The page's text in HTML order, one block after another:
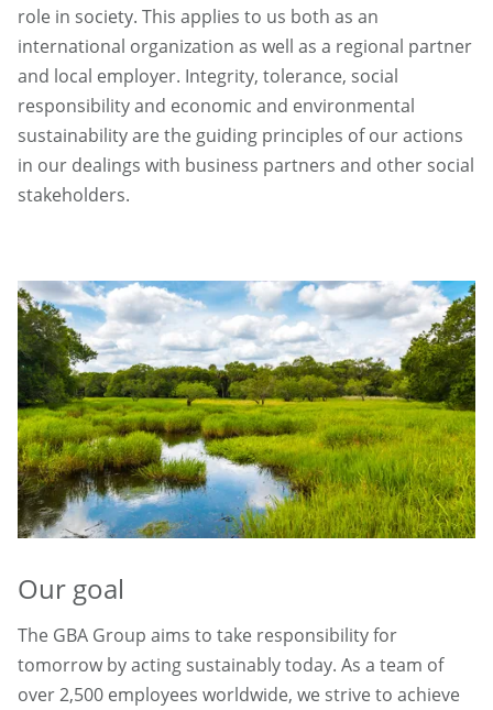
role in society. This applies to us both as an
international organization as well as a regional partner
and local employer. Integrity, tolerance, social
responsibility and economic and environmental
sustainability are the guiding principles of our actions
in our dealings with business partners and other social
stakeholders.
Our goal
The GBA Group aims to take responsibility for
tomorrow by acting sustainably today. As a team of
over 2,500 employees worldwide, we strive to achieve